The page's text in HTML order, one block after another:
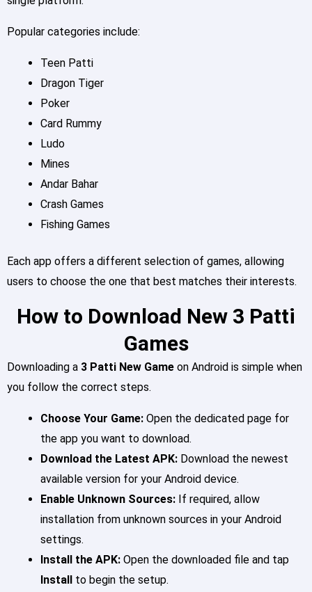
Popular categories include:
Teen Patti
Dragon Tiger
Poker
Card Rummy
Ludo
Mines
Andar Bahar
Crash Games
Fishing Games
Each app offers a different selection of games, allowing
users to choose the one that best matches their interests.
How to Download New 3 Patti
Games
Downloading a 3 Patti New Game on Android is simple when
you follow the correct steps.
Choose Your Game: Open the dedicated page for
the app you want to download.
Download the Latest APK: Download the newest
available version for your Android device.
Enable Unknown Sources: If required, allow
installation from unknown sources in your Android
settings.
Install the APK: Open the downloaded file and tap
Install
to begin the setup.